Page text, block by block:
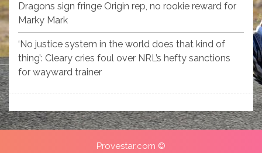
Dragons sign fringe Origin rep, no rookie reward for
Marky Mark
‘No justice system in the world does that kind of
thing’: Cleary cries foul over NRL’s hefty sanctions
for wayward trainer
Provestar.com ©